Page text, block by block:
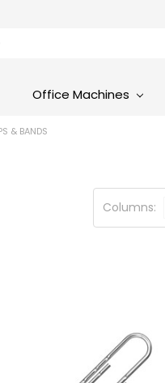
Office Machines
& BANDS
Columns: